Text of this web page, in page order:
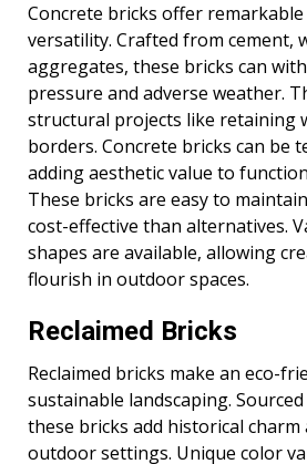
Concrete bricks offer
versatility. Crafted from cement,
aggregates, these bricks can
pressure and adverse weather.
structural projects like retaining
borders. Concrete bricks can be
adding aesthetic value to
These bricks are easy to
cost-effective than alternatives.
shapes are available, allowing
flourish in outdoor spaces.
Reclaimed Bricks
Reclaimed bricks make an eco-
sustainable landscaping.
these bricks add historical
outdoor settings. Unique color